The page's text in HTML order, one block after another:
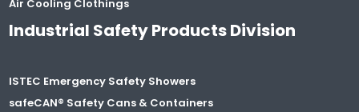
Air Cooling Clothings
Industrial Safety Products Division
ISTEC Emergency Safety Showers
safeCAN® Safety Cans & Containers